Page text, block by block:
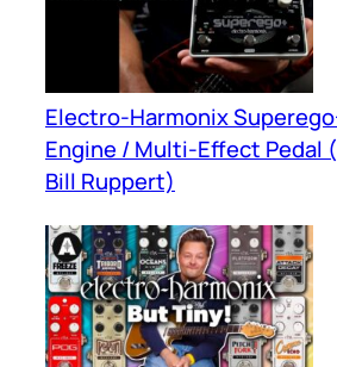
Electro-Harmonix
Engine / Multi-Effect Pedal
Bill Ruppert)